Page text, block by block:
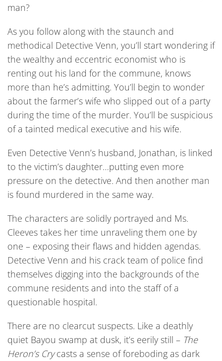
man?
As you follow along with the staunch and
methodical Detective Venn, you’ll start wondering if
the wealthy and eccentric economist who is
renting out his land for the commune, knows
more than he’s admitting. You’ll begin to wonder
about the farmer’s wife who slipped out of a party
during the time of the murder. You’ll be suspicious
of a tainted medical executive and his wife.
Even Detective Venn’s husband, Jonathan, is linked
to the victim’s daughter…putting even more
pressure on the detective. And then another man
is found murdered in the same way.
The characters are solidly portrayed and Ms.
Cleeves takes her time unraveling them one by
one – exposing their flaws and hidden agendas.
Detective Venn and his crack team of police find
themselves digging into the backgrounds of the
commune residents and into the staff of a
questionable hospital.
There are no clearcut suspects. Like a deathly
quiet Bayou swamp at dusk, it’s eerily still – The
Heron’s Crycasts a sense of foreboding as dark